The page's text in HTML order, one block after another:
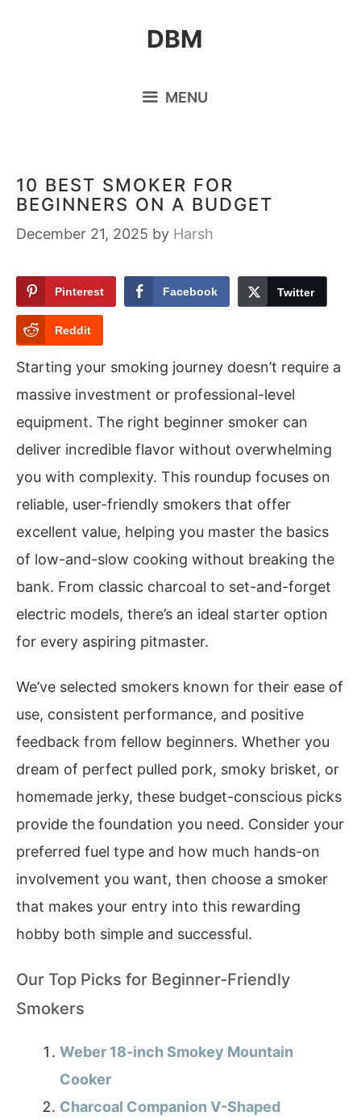
DBM
MENU
10 BEST SMOKER FOR
BEGINNERS ON A BUDGET
December 21, 2025 by Harsh
Pinterest Facebook Twitter
Reddit
Starting your smoking journey doesn’t require a
massive investment or professional-level
equipment. The right beginner smoker can
deliver incredible flavor without overwhelming
you with complexity. This roundup focuses on
reliable, user-friendly smokers that offer
excellent value, helping you master the basics
of low-and-slow cooking without breaking the
bank. From classic charcoal to set-and-forget
electric models, there’s an ideal starter option
for every aspiring pitmaster.
We’ve selected smokers known for their ease of
use, consistent performance, and positive
feedback from fellow beginners. Whether you
dream of perfect pulled pork, smoky brisket, or
homemade jerky, these budget-conscious picks
provide the foundation you need. Consider your
preferred fuel type and how much hands-on
involvement you want, then choose a smoker
that makes your entry into this rewarding
hobby both simple and successful.
Our Top Picks for Beginner-Friendly
Smokers
Weber 18-inch Smokey Mountain
Cooker
Charcoal Companion V-Shaped